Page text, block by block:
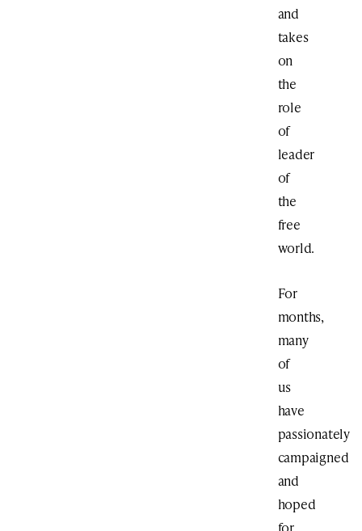
and
takes
on
the
role
of
leader
of
the
free
world.
For
months,
many
of
us
have
passionately
campaigned
and
hoped
for